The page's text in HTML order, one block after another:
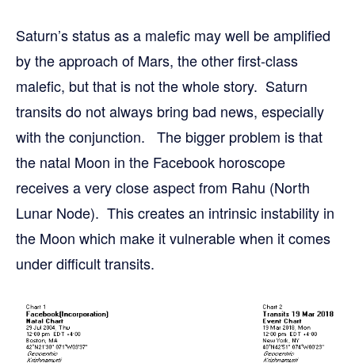
Saturn’s status as a malefic may well be amplified
by the approach of Mars, the other first-class
malefic, but that is not the whole story. Saturn
transits do not always bring bad news, especially
with the conjunction. The bigger problem is that
the natal Moon in the Facebook horoscope
receives a very close aspect from Rahu (North
Lunar Node). This creates an intrinsic instability in
the Moon which make it vulnerable when it comes
under difficult transits.